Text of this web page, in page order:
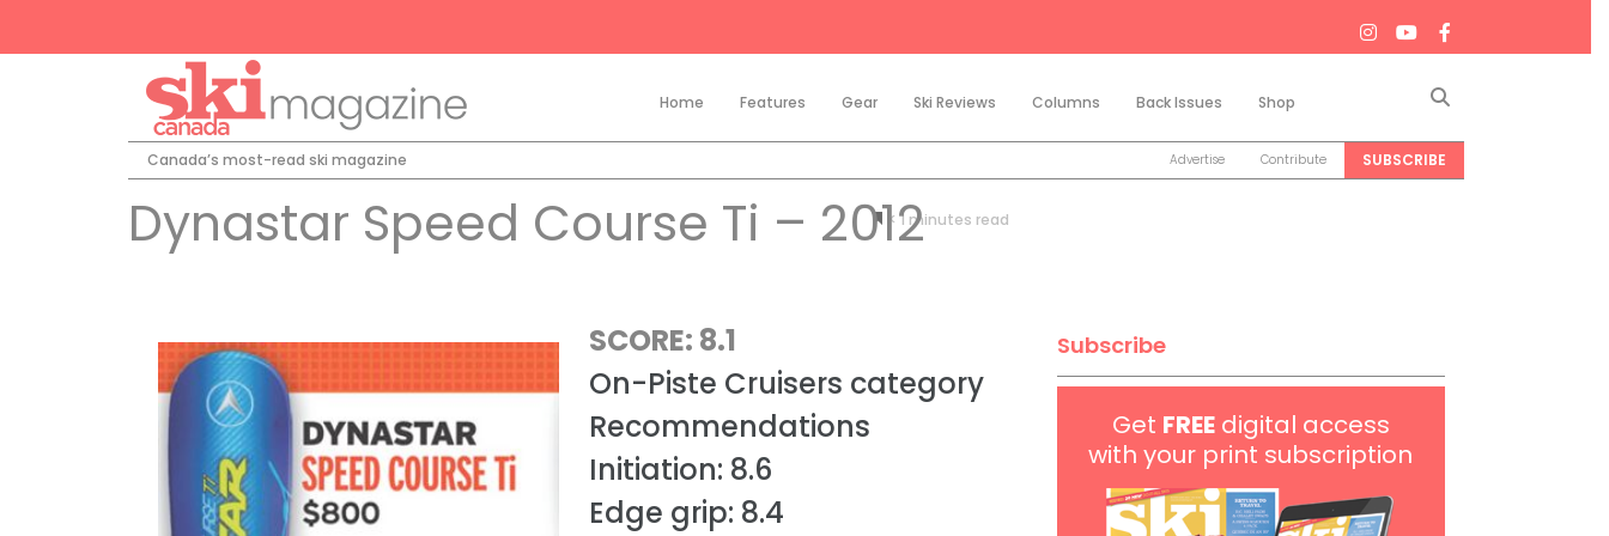
Home Features Gear Ski Reviews Columns Back Issues Shop
Canada’s most-read ski magazine Advertise Contribute SUBSCRIBE
Dynastar Speed Course Ti – 2012
< 1 minutes
SCORE: 8.1
On-Piste Cruisers category
Recommendations
Initiation: 8.6
Edge grip: 8.4
Subscribe
Get FREEdigital access
with your print subscription